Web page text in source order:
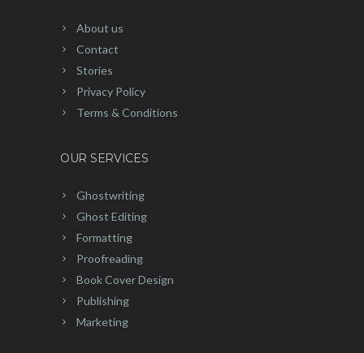
About us
Contact
Stories
Privacy Policy
Terms & Conditions
OUR SERVICES
Ghostwriting
Ghost Editing
Formatting
Proofreading
Book Cover Design
Publishing
Marketing